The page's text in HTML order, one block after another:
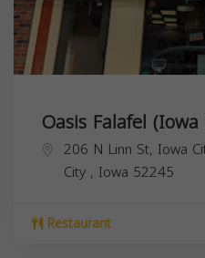
Oasis Falafel
206 N Linn St, Iowa
City , Iowa 52245
Restaurant